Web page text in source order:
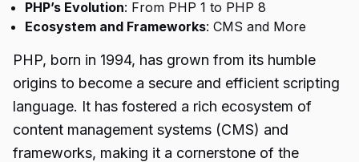
PHP’s Evolution: From PHP 1 to PHP 8
Ecosystem and Frameworks: CMS and More
PHP, born in 1994, has grown from its humble
origins to become a secure and efficient scripting
language. It has fostered a rich ecosystem of
content management systems (CMS) and
frameworks, making it a cornerstone of the